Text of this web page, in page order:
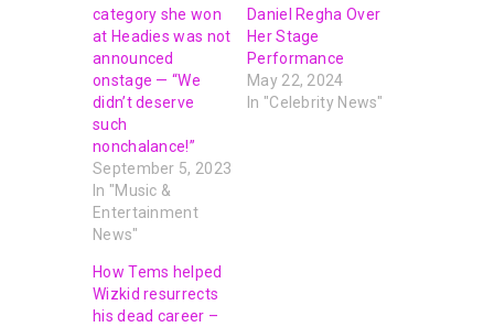
category she won
at Headies was not
announced
onstage — “We
didn’t deserve
such
nonchalance!”
September 5, 2023
In "Music &
Entertainment
News"
Daniel Regha Over
Her Stage
Performance
May 22, 2024
In "Celebrity News"
How Tems helped
Wizkid resurrects
his dead career –